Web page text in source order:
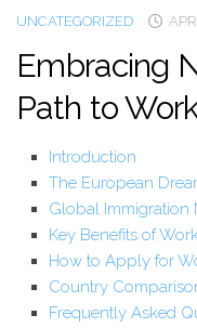
UNCATEGORIZED
Embracing
Path to
Introduction
The European
Global Immigration
Key Benefits of
How to Apply for
Country
Frequently Asked